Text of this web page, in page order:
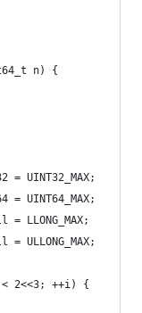
n) {
= UINT32_MAX;
= UINT64_MAX;
= LLONG_MAX;
= ULLONG_MAX;
2<<3; ++i) {